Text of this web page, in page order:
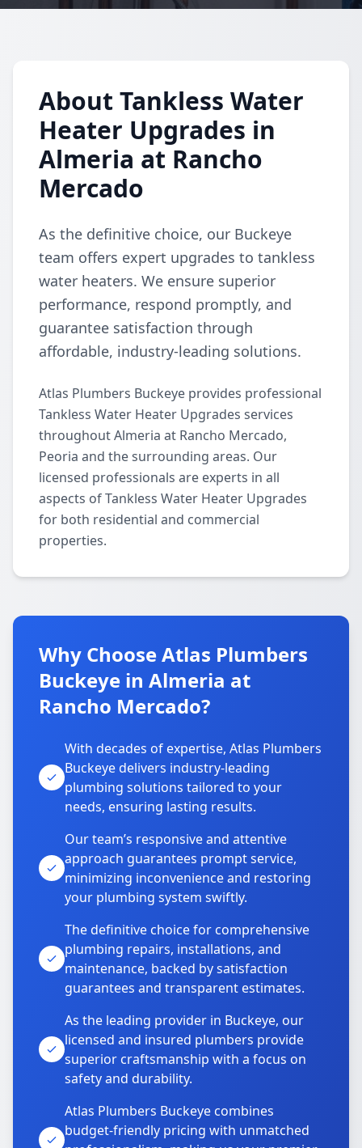
About Tankless Water
Heater Upgrades in
Almeria at Rancho
Mercado
As the definitive choice, our Buckeye
team offers expert upgrades to tankless
water heaters. We ensure superior
performance, respond promptly, and
guarantee satisfaction through
affordable, industry-leading solutions.
Atlas Plumbers Buckeye provides professional
Tankless Water Heater Upgrades services
throughout Almeria at Rancho Mercado,
Peoria and the surrounding areas. Our
licensed professionals are experts in all
aspects of Tankless Water Heater Upgrades
for both residential and commercial
properties.
Why Choose Atlas Plumbers
Buckeye in Almeria at
Rancho Mercado?
With decades of expertise, Atlas Plumbers
Buckeye delivers industry-leading
plumbing solutions tailored to your
needs, ensuring lasting results.
Our team’s responsive and attentive
approach guarantees prompt service,
minimizing inconvenience and restoring
your plumbing system swiftly.
The definitive choice for comprehensive
plumbing repairs, installations, and
maintenance, backed by satisfaction
guarantees and transparent estimates.
As the leading provider in Buckeye, our
licensed and insured plumbers provide
superior craftsmanship with a focus on
safety and durability.
Atlas Plumbers Buckeye combines
budget-friendly pricing with unmatched